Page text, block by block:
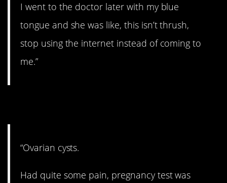
I went to the doctor later with my blue
tongue and she was like, this isn’t thrush,
stop using the internet instead of coming to
me.”
“Ovarian cysts.
Had quite some pain, pregnancy test was